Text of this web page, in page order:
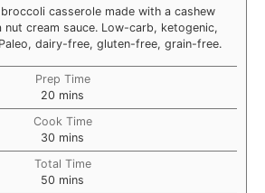
casserole made with a cashew
nut cream sauce. Low-carb, ketogenic,
dairy-free, gluten-free, grain-free.
Prep Time
20 minutes
mins
Cook Time
30 minutes
mins
Total Time
50 minutes
mins